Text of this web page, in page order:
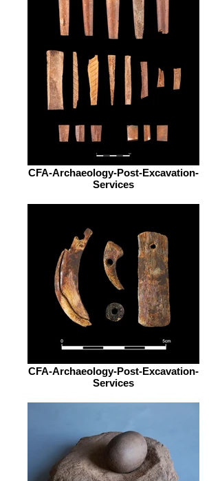
CFA-Archaeology-Post-Excavation-
Services
CFA-Archaeology-Post-Excavation-
Services